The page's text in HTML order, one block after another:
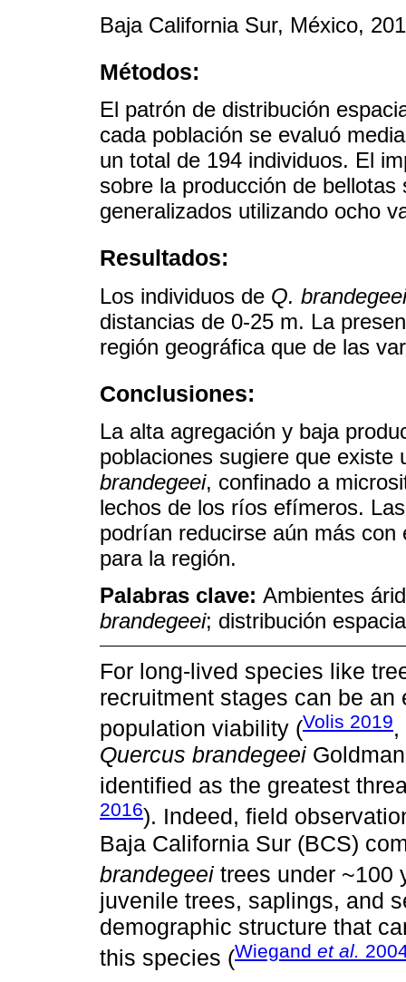
Baja California Sur, México,
Métodos:
El patrón de distribución
cada población se evaluó
un total de 194 individuos. El
sobre la producción de
generalizados utilizando ocho
Resultados:
Los individuos de Q. brandegeei
distancias de 0-25 m. La
región geográfica que de las
Conclusiones:
La alta agregación y baja
poblaciones sugiere que
brandegeei, confinado a
lechos de los ríos efímeros.
podrían reducirse aún más
para la región.
Palabras clave: Ambientes
brandegeei; distribución
For long-lived species like
recruitment stages can be
population viability (Volis 2019,
Quercus brandegeei
identified as the greatest
2016). Indeed, field
Baja California Sur (BCS)
brandegeei trees under ~100
juvenile trees, saplings, and
demographic structure that
this species (Wiegand et al.